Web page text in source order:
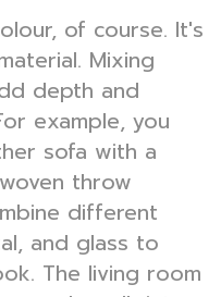
of course. It's
Mixing
depth and
example, you
sofa with a
throw
different
and glass to
The living room